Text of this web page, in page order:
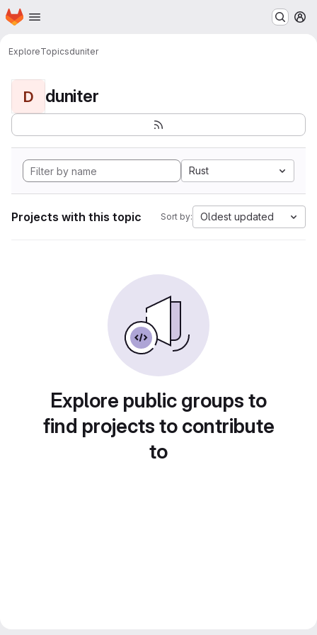
Skip to main content
Homepage
ExploreTopicsduniter
D duniter
Rust
Projects with this topic Sort by: Oldest updated
Explore public groups to
find projects to contribute
to